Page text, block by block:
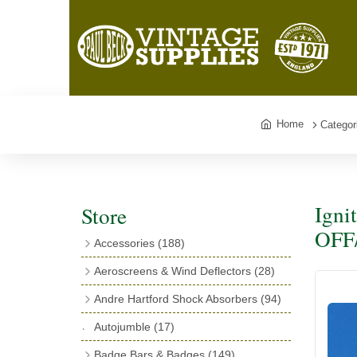
Home
Store
Accessories (188)
Exhaust Fish Tails(4)
Boyce Motometers(13)
Motometer Wings
Aeroscreens & Wind Deflectors (28)
Wind Deflectors(4)
Aeroscreens(14)
Andre Hartford Shock Absorbers (94)
Bushes
(23)
Autojumble (17)